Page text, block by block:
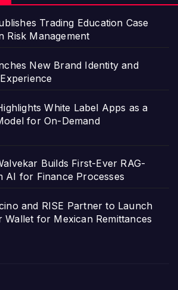
Trading Education Case
Risk Management
New Brand Identity and
White Label Apps as a
for On-Demand
Builds First-Ever RAG-
AI for Finance Processes
and RISE Partner to Launch
Wallet for Mexican Remittances